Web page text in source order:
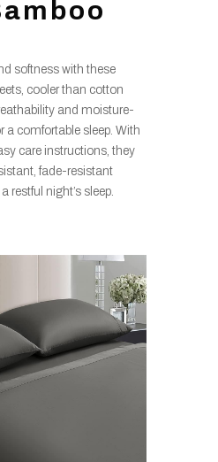
softness with these
cooler than cotton
and moisture-
a comfortable sleep. With
care instructions, they
fade-resistant
restful night’s sleep.